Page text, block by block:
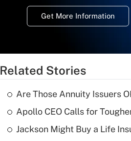
Get More Information
Related Stories
Are Those Annuity Issuers
Apollo CEO Calls for
Jackson Might Buy a Life